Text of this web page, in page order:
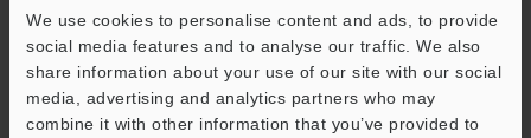
We use cookies to personalise content and ads, to provide
social media features and to analyse our traffic. We also
share information about your use of our site with our social
media, advertising and analytics partners who may
combine it with other information that you’ve provided to
Business E-mail Address (required)